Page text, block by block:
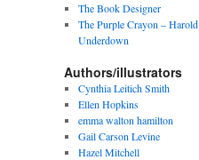
The Book Designer
The Purple Crayon – Harold
Underdown
Authors/illustrators
Cynthia Leitich Smith
Ellen Hopkins
emma walton hamilton
Gail Carson Levine
Hazel Mitchell